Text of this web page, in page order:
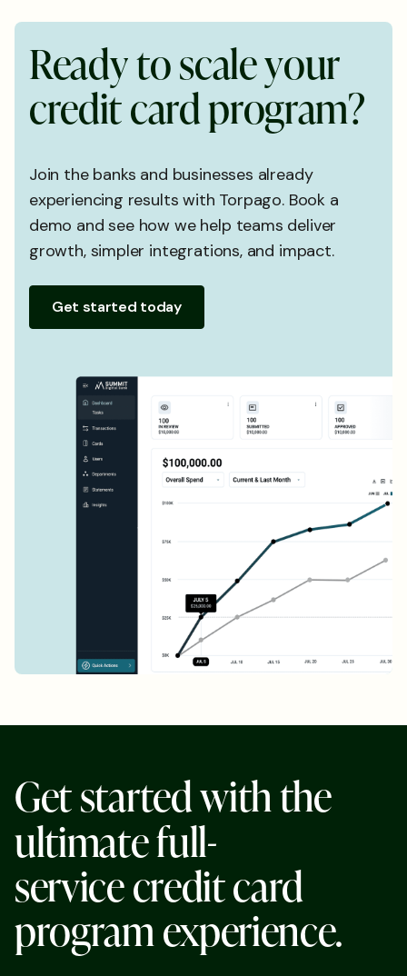
Readytoscaleyour
creditcardprogram?
Join the banks and businesses already
experiencing results with Torpago. Book a
demo and see how we help teams deliver
growth, simpler integrations, and impact.
Get started today
Getstartedwiththe
ultimatefull-
servicecreditcard
programexperience.